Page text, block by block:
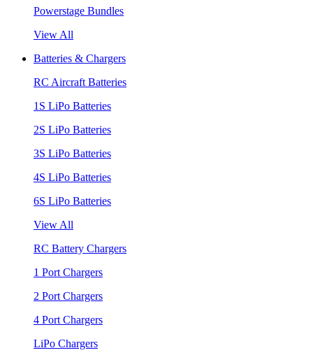
Powerstage Bundles
View All
Batteries & Chargers
RC Aircraft Batteries
1S LiPo Batteries
2S LiPo Batteries
3S LiPo Batteries
4S LiPo Batteries
6S LiPo Batteries
View All
RC Battery Chargers
1 Port Chargers
2 Port Chargers
4 Port Chargers
LiPo Chargers